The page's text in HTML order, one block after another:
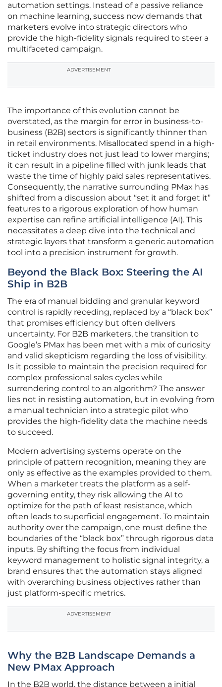
automation settings. Instead of a passive reliance
on machine learning, success now demands that
marketers evolve into strategic directors who
provide the high-fidelity signals required to steer a
multifaceted campaign.
ADVERTISEMENT
The importance of this evolution cannot be
overstated, as the margin for error in business-to-
business (B2B) sectors is significantly thinner than
in retail environments. Misallocated spend in a high-
ticket industry does not just lead to lower margins;
it can result in a pipeline filled with junk leads that
waste the time of highly paid sales representatives.
Consequently, the narrative surrounding PMax has
shifted from a discussion about “set it and forget it”
features to a rigorous exploration of how human
expertise can refine artificial intelligence (AI). This
necessitates a deep dive into the technical and
strategic layers that transform a generic automation
tool into a precision instrument for growth.
Beyond the Black Box: Steering the AI
Ship in B2B
The era of manual bidding and granular keyword
control is rapidly receding, replaced by a “black box”
that promises efficiency but often delivers
uncertainty. For B2B marketers, the transition to
Google’s PMax has been met with a mix of curiosity
and valid skepticism regarding the loss of visibility.
Is it possible to maintain the precision required for
complex professional sales cycles while
surrendering control to an algorithm? The answer
lies not in resisting automation, but in evolving from
a manual technician into a strategic pilot who
provides the high-fidelity data the machine needs
to succeed.
Modern advertising systems operate on the
principle of pattern recognition, meaning they are
only as effective as the examples provided to them.
When a marketer treats the platform as a self-
governing entity, they risk allowing the AI to
optimize for the path of least resistance, which
often leads to superficial engagement. To maintain
authority over the campaign, one must define the
boundaries of the “black box” through rigorous data
inputs. By shifting the focus from individual
keyword management to holistic signal integrity, a
brand ensures that the automation stays aligned
with overarching business objectives rather than
just platform-specific metrics.
ADVERTISEMENT
Why the B2B Landscape Demands a
New PMax Approach
In the B2B world, the distance between a initial